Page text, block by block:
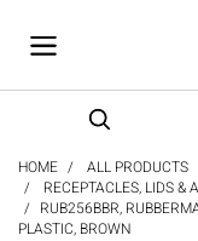
HOME ALL PRODUCTS
RECEPTACLES, LIDS &
RUB256BBR,
PLASTIC, BROWN